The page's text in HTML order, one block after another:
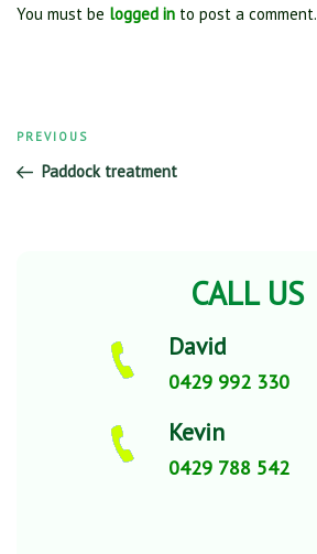
You must be logged in to post a comment.
Post
navigation
Previous
Post
PREVIOUS
Paddock treatment
CALL US
David
0429 992 330
Kevin
0429 788 542